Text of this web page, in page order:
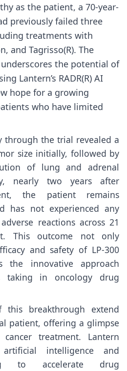
as the patient, a 70-year-
previously failed three
treatments with
and Tagrisso(R). The
the potential of
Lantern’s RADR(R) AI
hope for a growing
who have limited
through the trial revealed a
size initially, followed by
of lung and adrenal
nearly two years after
the patient remains
has not experienced any
reactions across 21
This outcome not only
and safety of LP-300
the innovative approach
taking in oncology drug
this breakthrough extend
patient, offering a glimpse
treatment. Lantern
intelligence and
to accelerate drug